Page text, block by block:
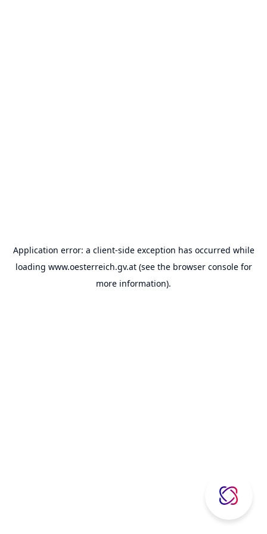
Application error: a client-side exception has occurred while
loading www.oesterreich.gv.at(see the browser consolefor
more information).